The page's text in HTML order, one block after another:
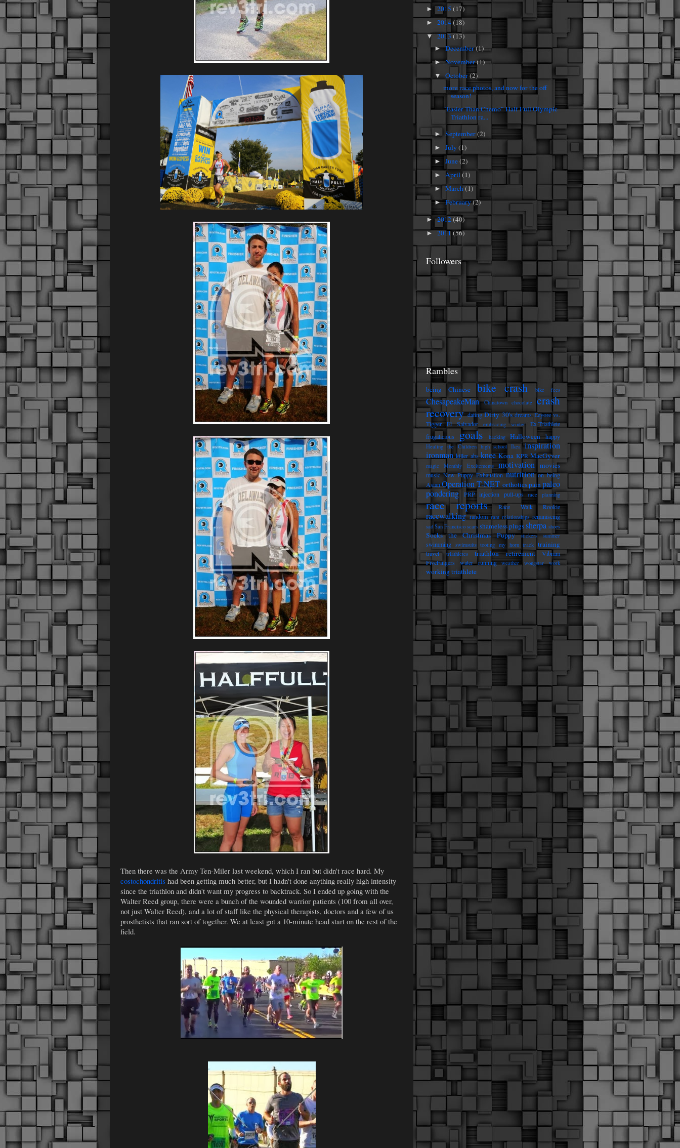
Then there was the Army Ten-Miler last weekend, which I ran but didn't race hard. My
costochondritis had been getting much better, but I hadn't done anything really high intensity
since the triathlon and didn't want my progress to backtrack. So I ended up going with the
Walter Reed group, there were a bunch of the wounded warrior patients (100 from all over,
not just Walter Reed), and a lot of staff like the physical therapists, doctors and a few of us
prosthetists that ran sort of together. We at least got a 10-minute head start on the rest of the
field.
►2015 (17)
► 2014(18)
▼2013(13)
►December(1)
►November(1)
▼October(2)
more race photos, and now for the off
season!
"Easier Than Chemo" Half Full Olympic
Triathlon ra...
►September(2)
►July(1)
►June(2)
►April(1)
►March(1)
►February(2)
►2012(40)
► 2011(56)
Followers
Rambles
being Chinese bike crash bike fees
ChesapeakeMan Chinatown chocolate
crash
recovery dating Dirty 30's dreams Eeyore vs.
Tigger
El Salvador embracing winter
Ex-Triathlete
frugalicious
goals hacking Halloween happy
Healing the Children high school Ikea
inspiration
ironman killer abs knee Kona KPR MacGyver
magic Monthly Excitements motivation movies
music New Puppy Exhaustion nutrition on being
Asian Operation T-NET orthoticspainpaleo
pondering
PRP injection pull-ups race planning
race reports Race Walk Rookie
racewalking random rant relationships reminiscing
sad San Francisco scars shameless plugssherpa shoes
Socks the Christmas Puppy stickers summer
swimming swimsuits tooting my horn track training
travel triathletes triathlon retirement
Vibram
FiveFingers
water running weather wongstar work
working triathlete